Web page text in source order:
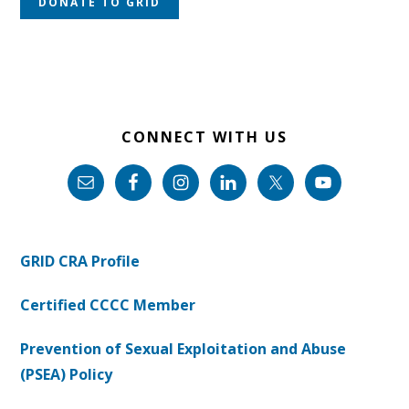
CONNECT WITH US
GRID CRA Profile
Certified CCCC Member
Prevention of Sexual Exploitation and Abuse
(PSEA) Policy